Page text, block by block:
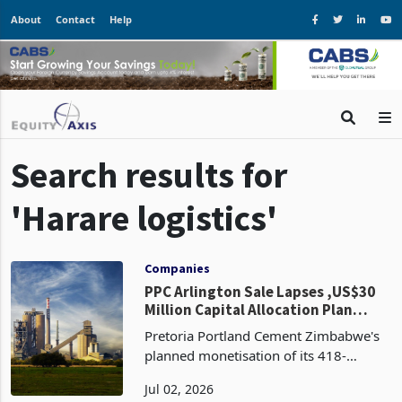
About Contact Help
Search results for
'Harare logistics'
Companies
PPC Arlington Sale Lapses ,US$30
Million Capital Allocation Plan
Returns to Drawing Board
Pretoria Portland Cement Zimbabwe's
planned monetisation of its 418-